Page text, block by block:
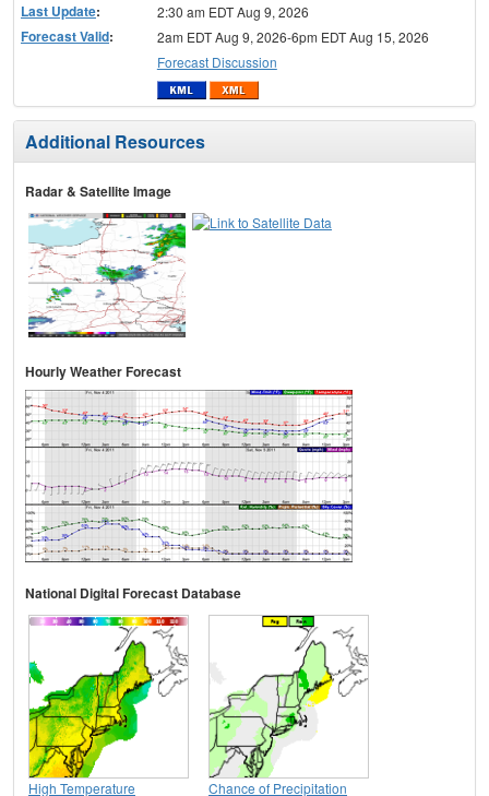
Last Update: 2:30 am EDT Aug 9, 2026
Forecast Valid:
2am EDT Aug 9, 2026-6pm EDT Aug 15, 2026
Forecast Discussion
Additional Resources
Radar & Satellite Image
Hourly Weather Forecast
National Digital Forecast Database
High Temperature Chance of Precipitation